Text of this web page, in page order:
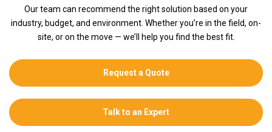
Our team can recommend the right solution based on your
industry, budget, and environment. Whether you’re in the field, on-
site, or on the move — we’ll help you find the best fit.
Request a Quote
Talk to an Expert